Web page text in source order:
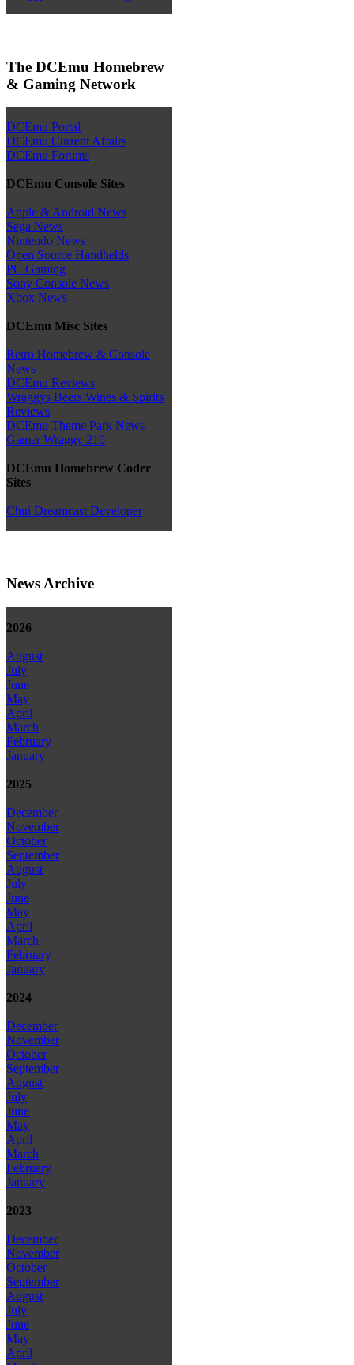
The DCEmu Homebrew
& Gaming Network
DCEmu Portal
DCEmu Current Affairs
DCEmu Forums
DCEmu Console Sites
Apple & Android News
Sega News
Nintendo News
Open Source Handhelds
PC Gaming
Sony Console News
Xbox News
DCEmu Misc Sites
Retro Homebrew & Console
News
DCEmu Reviews
Wraggys Beers Wines & Spirits
Reviews
DCEmu Theme Park News
Gamer Wraggy 210
DCEmu Homebrew Coder
Sites
Chui Dreamcast Developer
News Archive
2026
August
July
June
May
April
March
February
January
2025
December
November
October
September
August
July
June
May
April
March
February
January
2024
December
November
October
September
August
July
June
May
April
March
February
January
2023
December
November
October
September
August
July
June
May
April